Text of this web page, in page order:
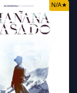
N/A★